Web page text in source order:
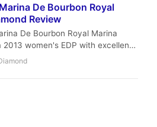
De Bourbon Royal
Review
De Bourbon Royal Marina
2013 women's EDP with excellent
strong projection. Its sweet
base, accented by acai berry and